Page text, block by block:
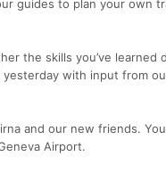
guides to plan your own
the skills you’ve
yesterday with input from
and our new friends.
Airport.